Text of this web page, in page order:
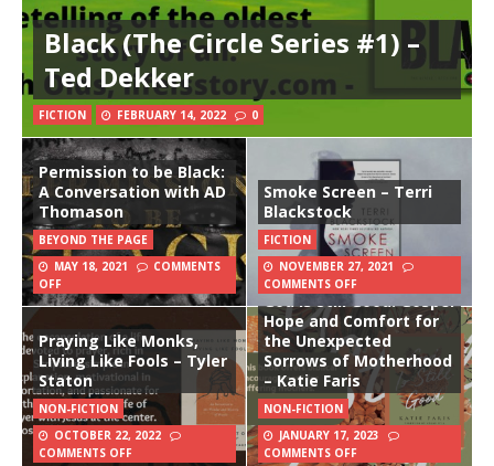
Black (The Circle Series #1) –
Ted Dekker
FICTION FEBRUARY 14, 2022 0
Permission to be Black:
A Conversation with AD
Thomason
BEYOND THE PAGE
MAY 18, 2021
COMMENTS
OFF
Smoke Screen – Terri
Blackstock
FICTION
NOVEMBER 27, 2021
COMMENTS OFF
Praying Like Monks,
Living Like Fools – Tyler
Staton
NON-FICTION
OCTOBER 22, 2022
COMMENTS OFF
God Is Still Good: Gospel
Hope and Comfort for
the Unexpected
Sorrows of Motherhood
– Katie Faris
NON-FICTION
JANUARY 17, 2023
COMMENTS OFF